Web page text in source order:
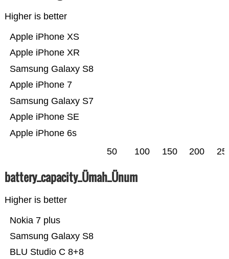
Higher is better
Apple iPhone 6s
Apple iPhone SE
Samsung Galaxy S7
Apple iPhone 7
Samsung Galaxy S8
Apple iPhone XR
Apple iPhone XS
50 100 150 200
battery_capacity_Ümah_Ünum
Higher is better
BLU Studio C 8+8
Samsung Galaxy S8
Nokia 7 plus